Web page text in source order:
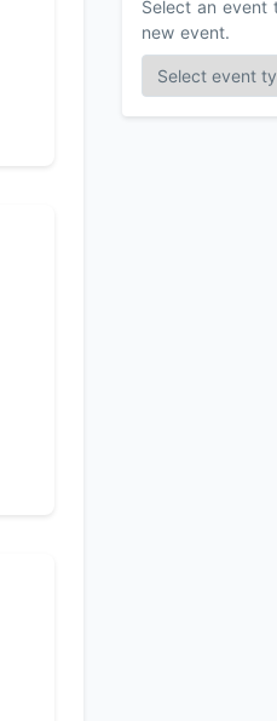
Select an event
new event.